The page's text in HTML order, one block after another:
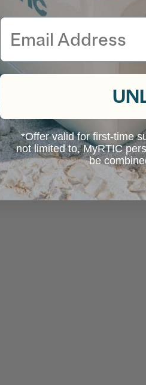
Email
*Offer valid for first-time
not limited to, MyRTIC
be